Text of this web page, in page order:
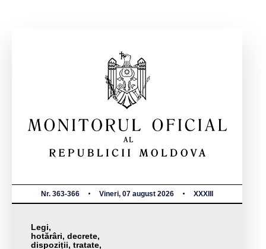
Nr. 363-366 Vineri, 07 august 2026 XXXIII
Legi,
hotărâri, decrete,
dispoziții, tratate,